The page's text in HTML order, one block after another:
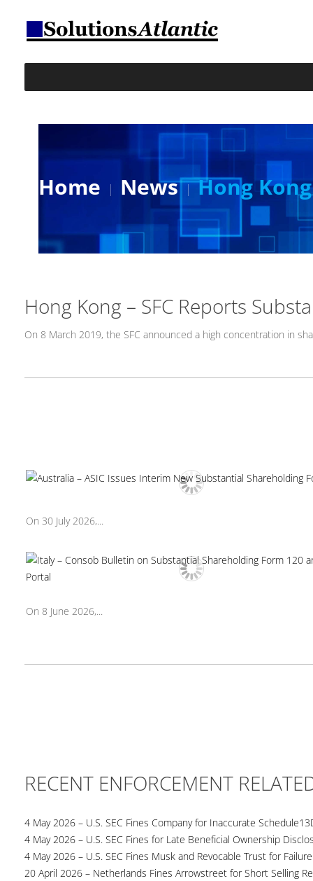
Home News Hong
Hong Kong – SFC Reports
On 8 March 2019, the SFC announced a high concentration in
On 30 July 2026,...
On 8 June 2026,...
RECENT ENFORCEMENT
4 May 2026 – U.S. SEC Fines Company for Inaccurate
4 May 2026 – U.S. SEC Fines for Late Beneficial Ownership
4 May 2026 – U.S. SEC Fines Musk and Revocable Trust for
20 April 2026 – Netherlands Fines Arrowstreet for Short Selling